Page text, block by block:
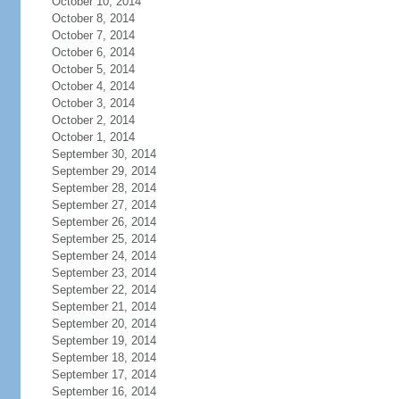
October 8, 2014
October 7, 2014
October 6, 2014
October 5, 2014
October 4, 2014
October 3, 2014
October 2, 2014
October 1, 2014
September 30, 2014
September 29, 2014
September 28, 2014
September 27, 2014
September 26, 2014
September 25, 2014
September 24, 2014
September 23, 2014
September 22, 2014
September 21, 2014
September 20, 2014
September 19, 2014
September 18, 2014
September 17, 2014
September 16, 2014